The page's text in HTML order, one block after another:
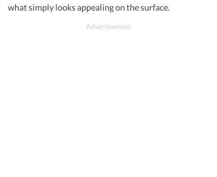
what simply looks appealing on the surface.